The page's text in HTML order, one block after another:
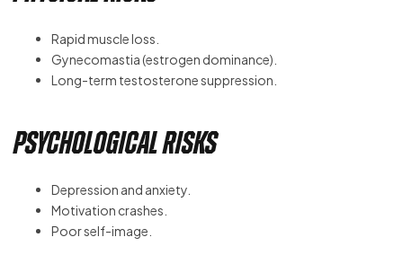
Rapid muscle loss.
Gynecomastia (estrogen dominance).
Long-term testosterone suppression.
Psychological Risks
Depression and anxiety.
Motivation crashes.
Poor self-image.